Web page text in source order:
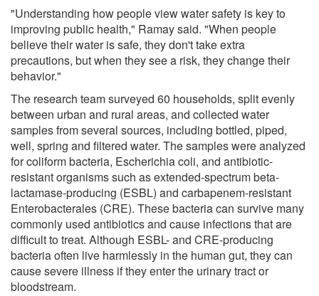
"Understanding how people view water safety is key to
improving public health," Ramay said. "When people
believe their water is safe, they don't take extra
precautions, but when they see a risk, they change their
behavior."
The research team surveyed 60 households, split evenly
between urban and rural areas, and collected water
samples from several sources, including bottled, piped,
well, spring and filtered water. The samples were analyzed
for coliform bacteria, Escherichia coli, and antibiotic-
resistant organisms such as extended-spectrum beta-
lactamase-producing (ESBL) and carbapenem-resistant
Enterobacterales (CRE). These bacteria can survive many
commonly used antibiotics and cause infections that are
difficult to treat. Although ESBL- and CRE-producing
bacteria often live harmlessly in the human gut, they can
cause severe illness if they enter the urinary tract or
bloodstream.